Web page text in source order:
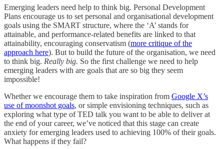
Emerging leaders need help to think big. Personal Development
Plans encourage us to set personal and organisational development
goals using the SMART structure, where the ‘A’ stands for
attainable, and performance-related benefits are linked to that
attainability, encouraging conservatism (more critique of the
approach here). But to build the future of the organisation, we need
to think big. Really big. So the first challenge we need to help
emerging leaders with are goals that are so big they seem
impossible!
Whether we encourage them to take inspiration from Google X’s
use of moonshot goals, or simple envisioning techniques, such as
exploring what type of TED talk you want to be able to deliver at
the end of your career, we’ve noticed that this stage can create
anxiety for emerging leaders used to achieving 100% of their goals.
What happens if they fail?